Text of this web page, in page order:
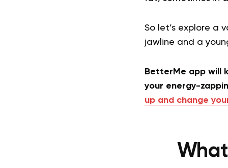
So let’s explore a
jawline and a
BetterMe app will
your energy-
up and change